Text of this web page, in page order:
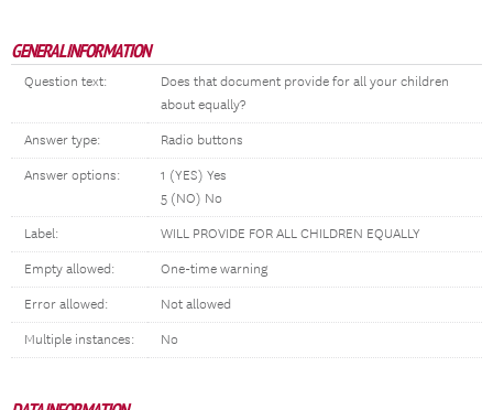
GENERAL INFORMATION
Question text:
Does that document provide for all your children
about equally?
Answer type: Radio buttons
Answer options:
1 (YES) Yes
5 (NO) No
Label: WILL PROVIDE FOR ALL CHILDREN EQUALLY
Empty allowed: One-time warning
Error allowed: Not allowed
Multiple instances: No